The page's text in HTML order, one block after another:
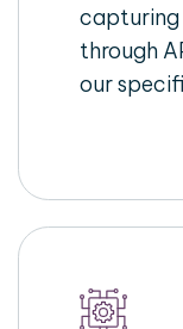
through
our